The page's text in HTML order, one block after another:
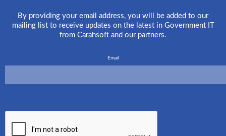
By providing your email address, you will be added to our
mailing list to receive updates on the latest in Government IT
from Carahsoft and our partners.
Email